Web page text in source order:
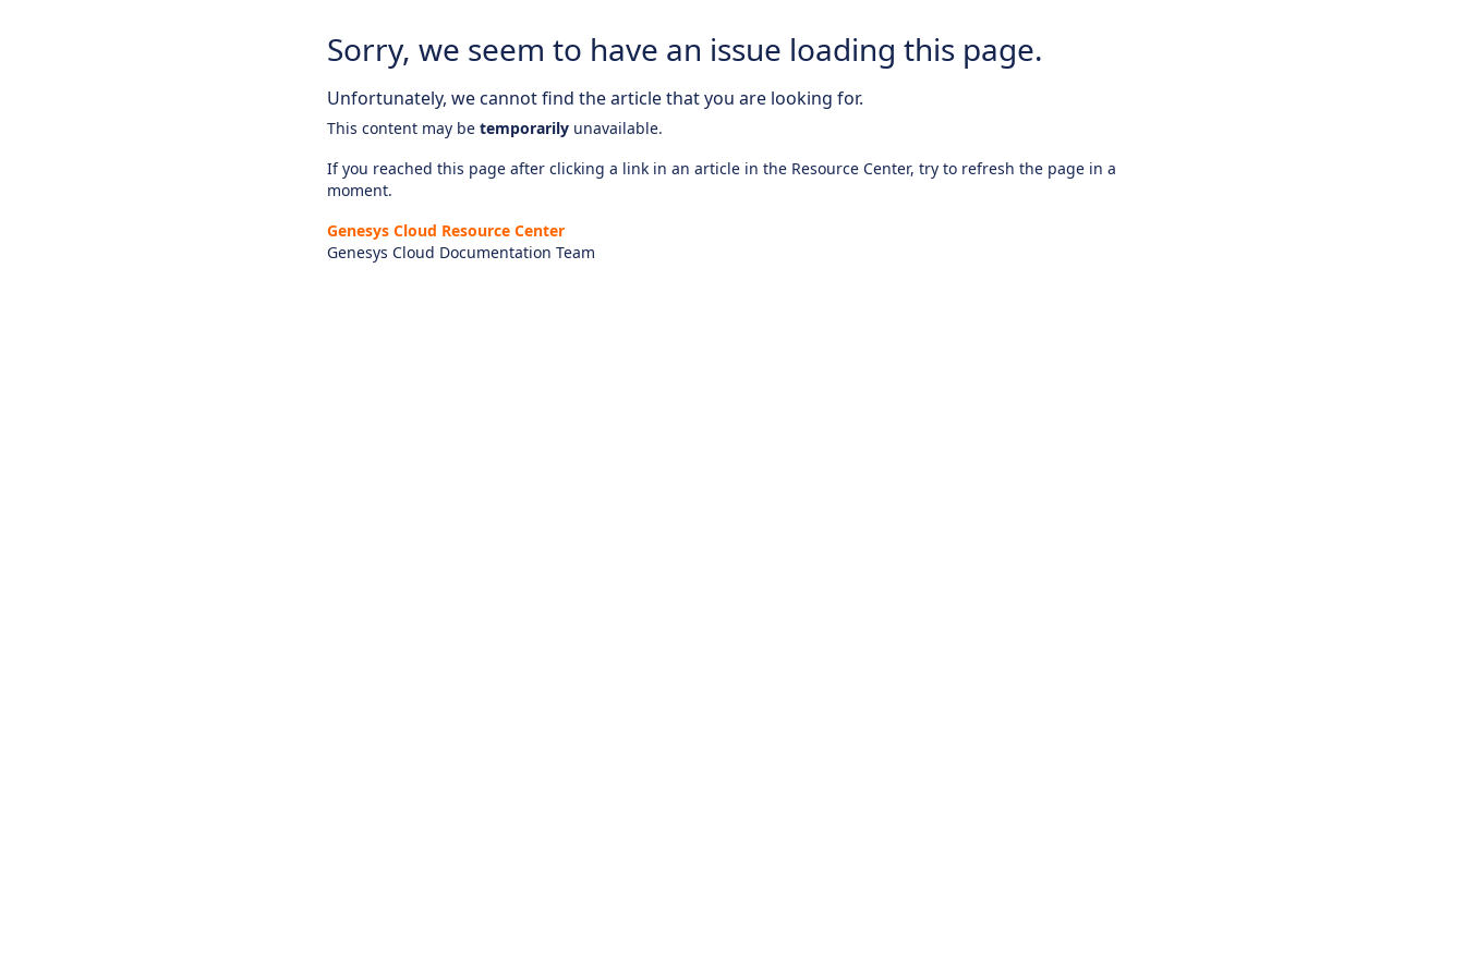
Sorry, we seem to have an issue loading this page.
Unfortunately, we cannot find the article that you are looking for.
This content may be temporarily unavailable.
If you reached this page after clicking a link in an article in the Resource Center, try to refresh the page in a
moment.
Genesys Cloud Resource Center
Genesys Cloud Documentation Team